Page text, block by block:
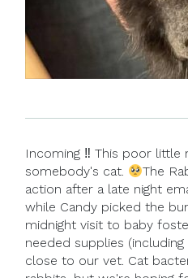
Incoming ‼ This poor
somebody's cat.
The
action after a late night
while Candy picked the
midnight visit to baby
needed supplies
close to our vet. Cat